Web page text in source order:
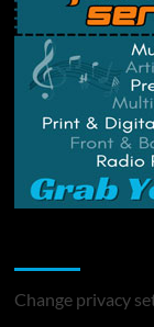
Change privacy